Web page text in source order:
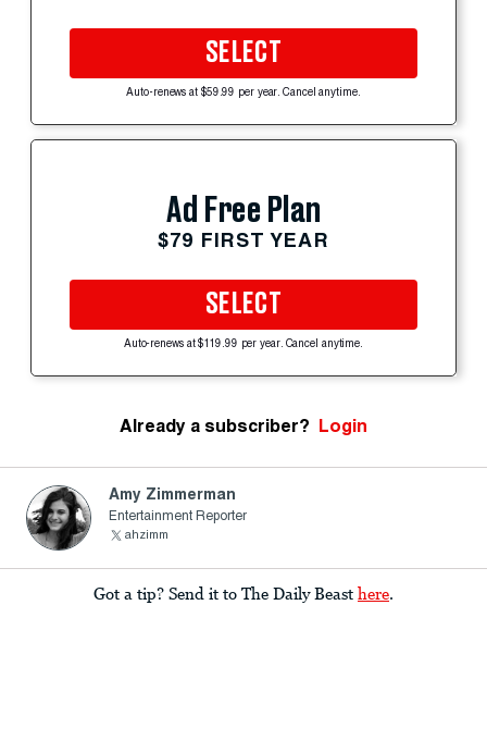
SELECT
Auto-renews at $59.99 per year. Cancel anytime.
Ad Free Plan
$79 FIRST YEAR
SELECT
Auto-renews at $119.99 per year. Cancel anytime.
Already a subscriber? Login
Amy Zimmerman
Entertainment Reporter
ahzimm
Got a tip? Send it to The Daily Beast here.